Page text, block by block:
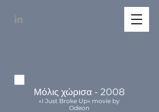
Μόλις χώρισα - 2008
«I Just Broke Up» movie by
Odeon